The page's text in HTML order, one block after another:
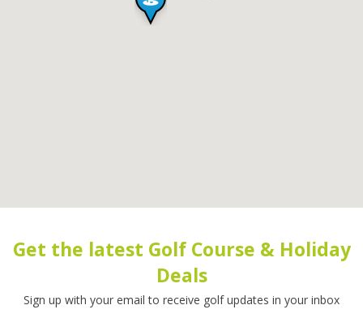
Get the latest Golf Course & Holiday
Deals
Sign up with your email to receive golf updates in your inbox